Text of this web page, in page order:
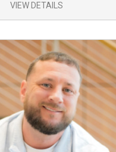
VIEW DETAILS